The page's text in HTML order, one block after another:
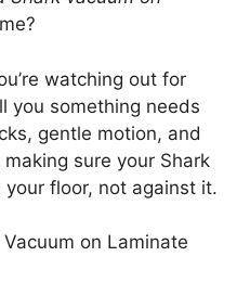
watching out for
you something needs
gentle motion, and
sure your Shark
floor, not against it.